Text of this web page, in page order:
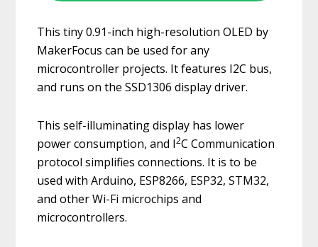
This tiny 0.91-inch high-resolution OLED by
MakerFocus can be used for any
microcontroller projects. It features I2C bus,
and runs on the SSD1306 display driver.
This self-illuminating display has lower
power consumption, and I2C Communication
protocol simplifies connections. It is to be
used with Arduino, ESP8266, ESP32, STM32,
and other Wi-Fi microchips and
microcontrollers.